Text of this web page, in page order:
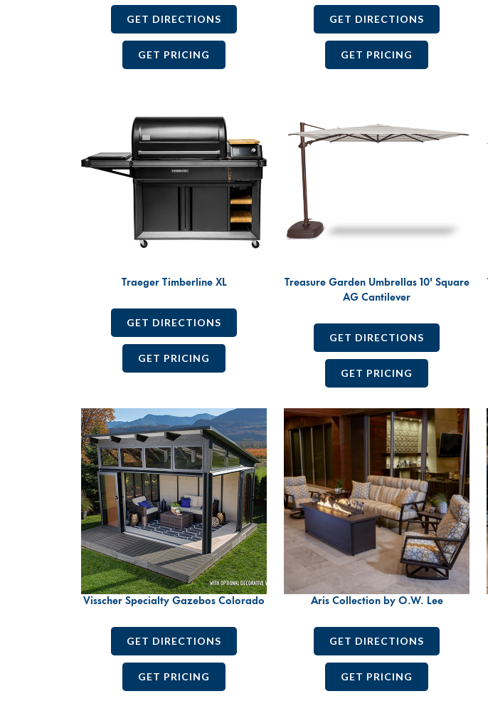
GET DIRECTIONS
GET PRICING
GET DIRECTIONS
GET PRICING
Traeger Timberline XL
GET DIRECTIONS
GET PRICING
Treasure Garden Umbrellas 10' Square
AG Cantilever
GET DIRECTIONS
GET PRICING
Visscher Specialty Gazebos Colorado
GET DIRECTIONS
GET PRICING
Aris Collection by O.W. Lee
GET DIRECTIONS
GET PRICING